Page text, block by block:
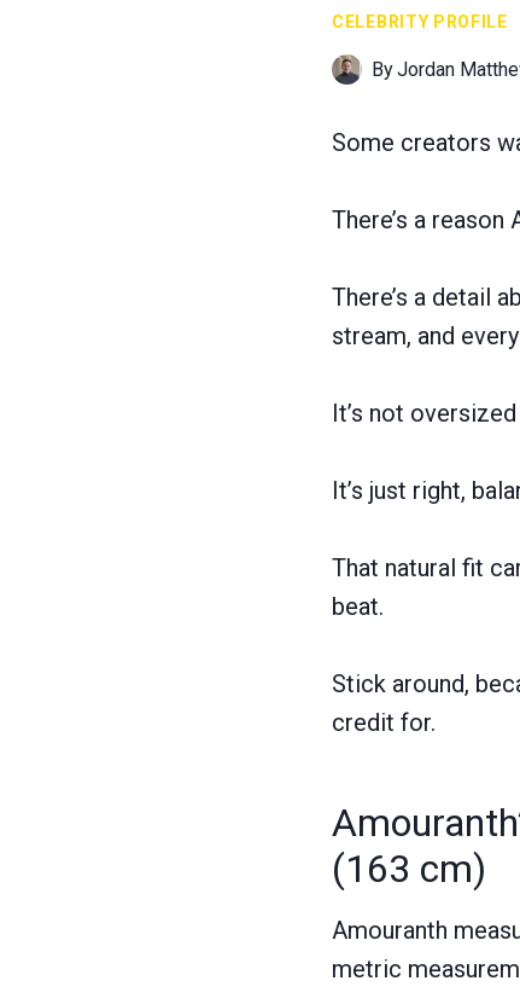
CELEBRITY PROFILE
ByJordan
Some creators
There’s a
There’s a detail
stream, and
It’s not
It’s just right,
That natural fit
beat.
Stick around,
credit for.
(163 cm)
Amouranth
metric